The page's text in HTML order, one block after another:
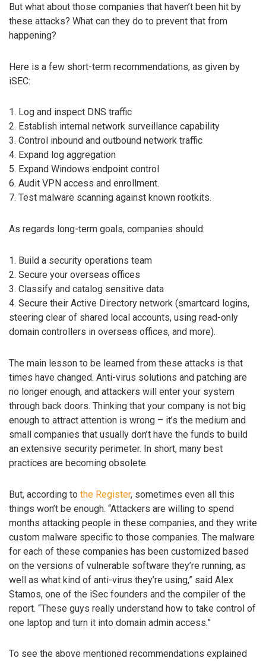
But what about those companies that haven’t been hit by
these attacks? What can they do to prevent that from
happening?
Here is a few short-term recommendations, as given by
iSEC:
1. Log and inspect DNS traffic
2. Establish internal network surveillance capability
3. Control inbound and outbound network traffic
4. Expand log aggregation
5. Expand Windows endpoint control
6. Audit VPN access and enrollment.
7. Test malware scanning against known rootkits.
As regards long-term goals, companies should:
1. Build a security operations team
2. Secure your overseas offices
3. Classify and catalog sensitive data
4. Secure their Active Directory network (smartcard logins,
steering clear of shared local accounts, using read-only
domain controllers in overseas offices, and more).
The main lesson to be learned from these attacks is that
times have changed. Anti-virus solutions and patching are
no longer enough, and attackers will enter your system
through back doors. Thinking that your company is not big
enough to attract attention is wrong – it’s the medium and
small companies that usually don’t have the funds to build
an extensive security perimeter. In short, many best
practices are becoming obsolete.
But, according to the Register, sometimes even all this
things won’t be enough. “Attackers are willing to spend
months attacking people in these companies, and they write
custom malware specific to those companies. The malware
for each of these companies has been customized based
on the versions of vulnerable software they’re running, as
well as what kind of anti-virus they’re using,” said Alex
Stamos, one of the iSec founders and the compiler of the
report. “These guys really understand how to take control of
one laptop and turn it into domain admin access.”
To see the above mentioned recommendations explained